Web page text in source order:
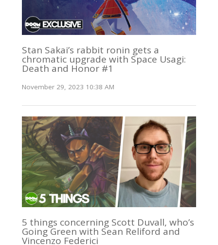
Stan Sakai’s rabbit ronin gets a
chromatic upgrade with Space Usagi:
Death and Honor #1
November 29, 2023 10:38 AM
5 things concerning Scott Duvall, who’s
Going Green with Sean Reliford and
Vincenzo Federici